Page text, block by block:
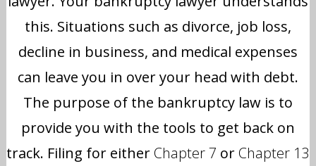
this. Situations such as divorce, job loss,
decline in business, and medical expenses
can leave you in over your head with debt.
The purpose of the bankruptcy law is to
provide you with the tools to get back on
track. Filing for either Chapter 7 or Chapter 13